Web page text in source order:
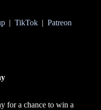
| TikTok| Patreon
for a chance to win a